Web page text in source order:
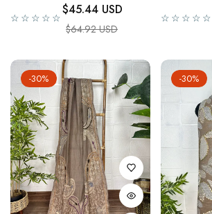
☆☆☆☆☆
Regular price
$45.44 USD
Sale price
$64.92 USD
☆☆☆☆☆
-30% -30%